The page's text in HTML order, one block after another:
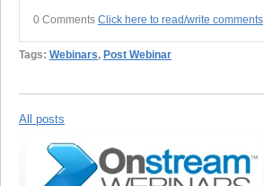
0 Comments Click here to read/write comments
Tags: Webinars, Post Webinar
All posts